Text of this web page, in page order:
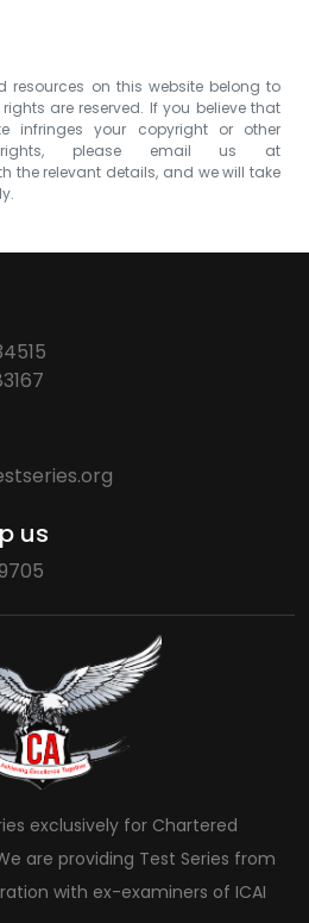
resources on this website belong to
are reserved. If you believe that
infringes your copyright or other
rights, please email us at
the relevant details, and we will take
us
exclusively for Chartered
are providing Test Series from
with ex-examiners of ICAI